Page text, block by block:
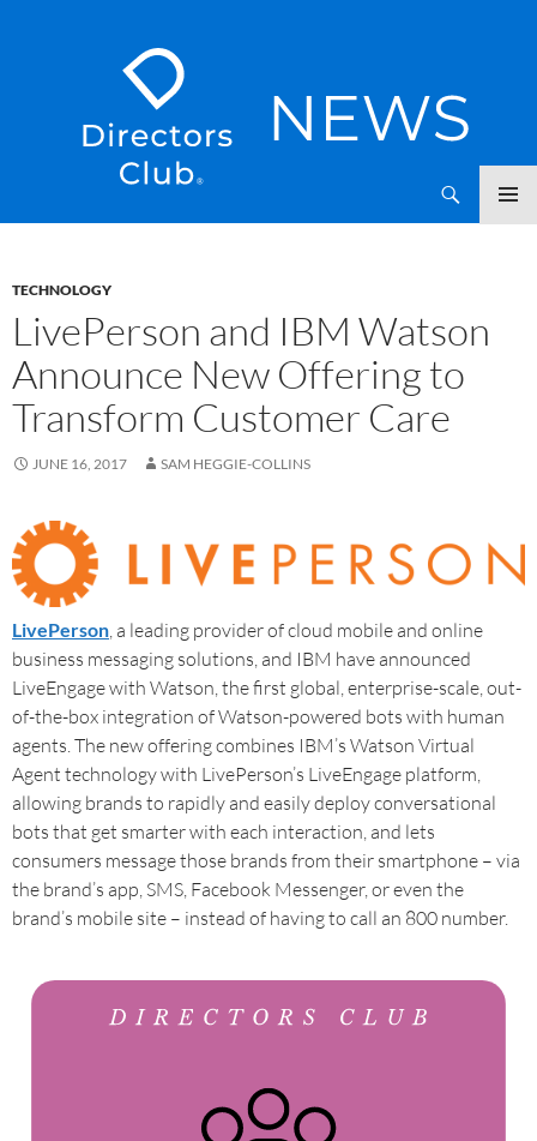
TECHNOLOGY
LivePerson and IBM Watson
Announce New Offering to
Transform Customer Care
JUNE 16, 2017 SAM HEGGIE-COLLINS
LivePerson , a leading provider of cloud mobile and online
business messaging solutions, and IBM have announced
LiveEngage with Watson, the first global, enterprise-scale, out-
of-the-box integration of Watson-powered bots with human
agents. The new offering combines IBM’s Watson Virtual
Agent technology with LivePerson’s LiveEngage platform,
allowing brands to rapidly and easily deploy conversational
bots that get smarter with each interaction, and lets
consumers message those brands from their smartphone – via
the brand’s app, SMS, Facebook Messenger, or even the
brand’s mobile site – instead of having to call an 800 number.